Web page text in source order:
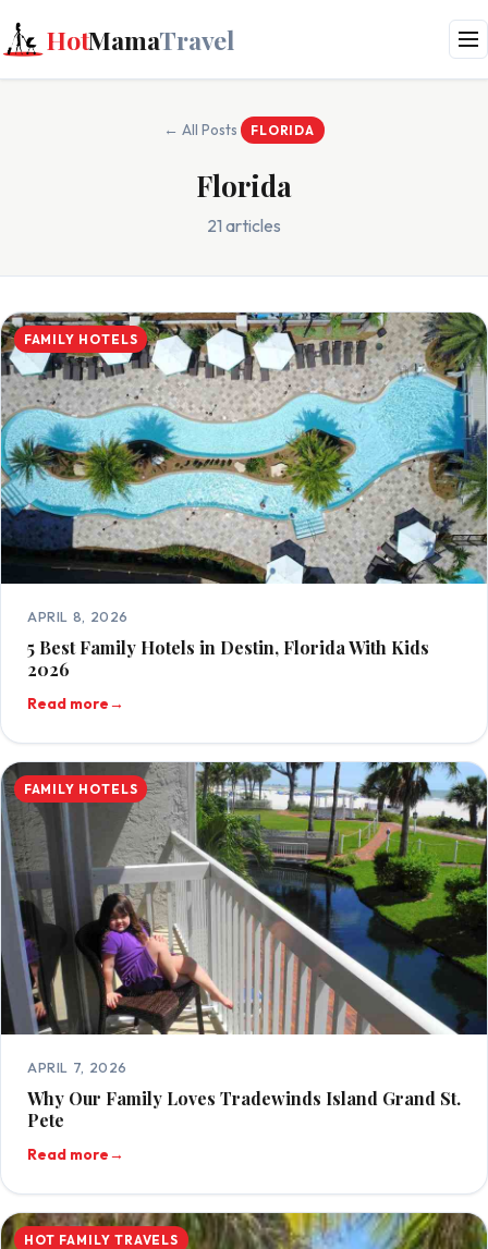
HotMamaTravel
← All Posts FLORIDA
Florida
21 articles
FAMILY HOTELS
APRIL 8, 2026
5 Best Family Hotels in Destin, Florida With Kids
2026
Read more→
FAMILY HOTELS
APRIL 7, 2026
Why Our Family Loves Tradewinds Island Grand St.
Pete
Read more→
HOT FAMILY TRAVELS